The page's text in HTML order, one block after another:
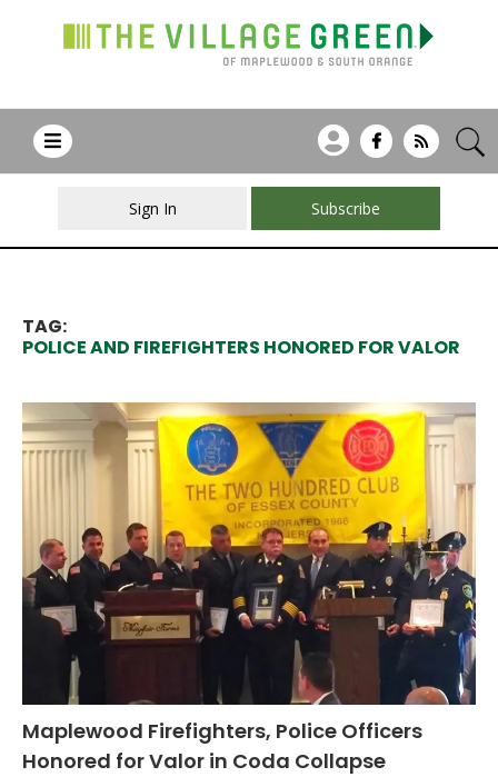
Sign In Subscribe
TAG:
POLICE AND FIREFIGHTERS HONORED FOR VALOR
Maplewood Firefighters, Police Officers
Honored for Valor in Coda Collapse